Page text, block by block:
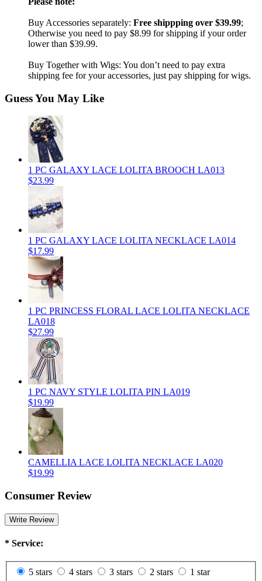
Buy Accessories separately: Free shippping over $39.99;
Otherwise you need to pay $8.99 for shipping if your order
lower than $39.99.
Buy Together with Wigs: You don’t need to pay extra
shipping fee for your accessories, just pay shipping for wigs.
Guess You May Like
1 PC GALAXY LACE LOLITA BROOCH LA013
$23.99
1 PC GALAXY LACE LOLITA NECKLACE LA014
$17.99
1 PC PRINCESS FLORAL LACE LOLITA NECKLACE
LA018
$27.99
1 PC NAVY STYLE LOLITA PIN LA019
$19.99
CAMELLIA LACE LOLITA NECKLACE LA020
$19.99
Consumer Review
Write Review
* Service:
5 stars 4 stars 3 stars 2 stars 1 star